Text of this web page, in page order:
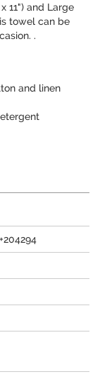
11") and Large
towel can be
.
and linen